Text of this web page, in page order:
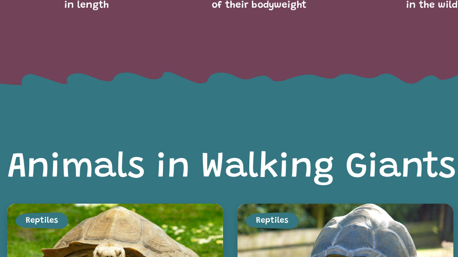
in length of their bodyweight in the wild
Animals in Walking Giants
Reptiles Reptiles